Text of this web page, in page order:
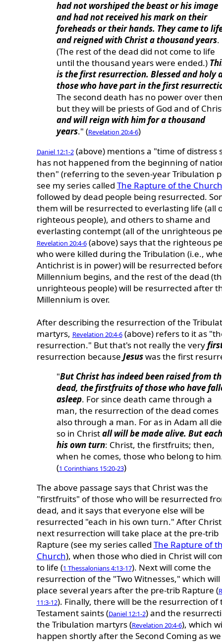
had not worshiped the beast or his image
and had not received his mark on their
foreheads or their hands. They came to
and reigned with Christ a thousand years.
(The rest of the dead did not come to life
until the thousand years were ended.)
is the first resurrection. Blessed and holy
those who have part in the first
The second death has no power over
but they will be priests of God and of
and will reign with him for a thousand
years." (Revelation 20:4-6)
Daniel 12:1-2(above) mentions a "time of distress
has not happened from the beginning of
then" (referring to the seven-year Tribulation
see my series called The Rapture of the Church
followed by dead people being resurrected.
them will be resurrected to everlasting life (all
righteous people), and others to shame and
everlasting contempt (all of the unrighteous
Revelation 20:4-6(above) says that the righteous
who were killed during the Tribulation (i.e.,
Antichrist is in power) will be resurrected
Millennium begins, and the rest of the dead
unrighteous people) will be resurrected after
Millennium is over.
After describing the resurrection of the
martyrs, Revelation 20:4-6(above) refers to it as
resurrection." But that's not really the very
resurrection because Jesuswas the first
"But Christ has indeed been raised from
dead, the firstfruits of those who have
asleep. For since death came through a
man, the resurrection of the dead comes
also through a man. For as in Adam all
so in Christall will be made alive. But
his own turn: Christ, the firstfruits; then,
when he comes, those who belong to
(1 Corinthians 15:20-23)
The above passage says that Christ was the
"firstfruits" of those who will be resurrected
dead, and it says that everyone else will be
resurrected "each in his own turn." After
next resurrection will take place at the pre-trib
Rapture (see my series called The Rapture of
Church), when those who died in Christ will
to life (1 Thessalonians 4:13-17). Next will come the
resurrection of the "Two Witnesses," which
place several years after the pre-trib Rapture (
11:3-12). Finally, there will be the resurrection of
Testament saints (Daniel 12:1-2) and the
the Tribulation martyrs (Revelation 20:4-6), which
happen shortly after the Second Coming as